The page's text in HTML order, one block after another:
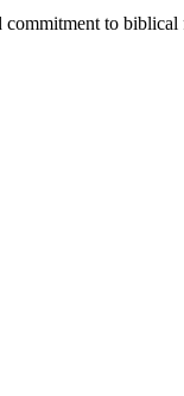
commitment to biblical